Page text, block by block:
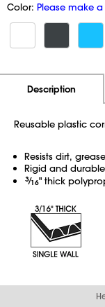
Color: Please make
Description
Reusable plastic
Resists dirt,
Rigid and
3⁄16" thick